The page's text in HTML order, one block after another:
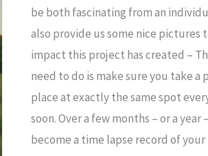
be both fascinating from an
also provide us some nice pictures
impact this project has created –
need to do is make sure you take a
place at exactly the same spot
soon. Over a few months – or a
become a time lapse record of